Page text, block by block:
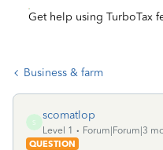
Get help using TurboTax
Business & farm
S
scomatlop
Level 1
Forum|Forum|3
QUESTION